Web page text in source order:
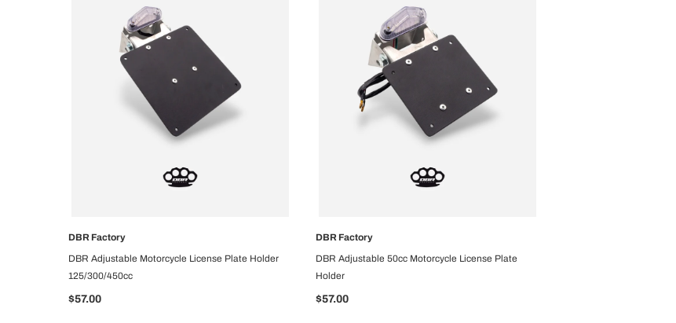
DBR Factory
DBR Adjustable Motorcycle License Plate Holder
125/300/450cc
$57.00
DBR Factory
DBR Adjustable 50cc Motorcycle License Plate
Holder
$57.00